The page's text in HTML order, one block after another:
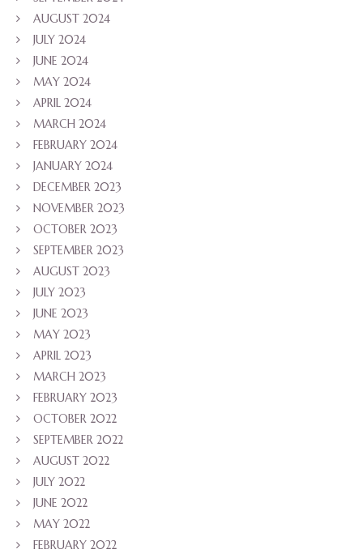
AUGUST 2024
JULY 2024
JUNE 2024
MAY 2024
APRIL 2024
MARCH 2024
FEBRUARY 2024
JANUARY 2024
DECEMBER 2023
NOVEMBER 2023
OCTOBER 2023
SEPTEMBER 2023
AUGUST 2023
JULY 2023
JUNE 2023
MAY 2023
APRIL 2023
MARCH 2023
FEBRUARY 2023
OCTOBER 2022
SEPTEMBER 2022
AUGUST 2022
JULY 2022
JUNE 2022
MAY 2022
FEBRUARY 2022